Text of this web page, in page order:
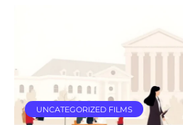
UNCATEGORIZED FILMS